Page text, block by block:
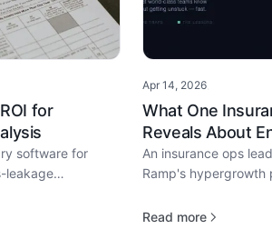
for
software for
leakage
Apr 14, 2026
What One
Reveals About
An insurance ops
Ramp's hypergrowth
Read more